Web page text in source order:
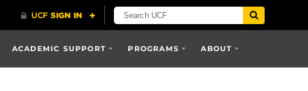
ACADEMIC SUPPORT PROGRAMS ABOUT